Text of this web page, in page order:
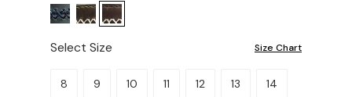
Select Size Size Chart
Please select a size.
8 9 10 11 12 13 14